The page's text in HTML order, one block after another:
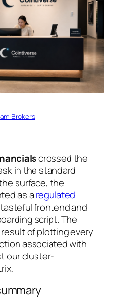
Brokers
crossed the
in the standard
surface, the
as a regulated
frontend and
script. The
of plotting every
associated with
our cluster-